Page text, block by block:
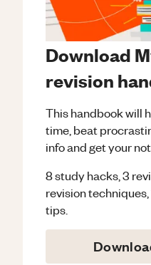
Download
revision
This handbook will
time, beat
info and get your
8 study hacks, 3
revision
tips.